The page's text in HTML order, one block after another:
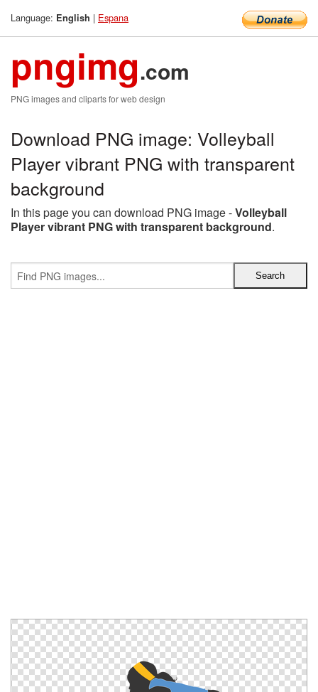
Language: English | Espana
pngimg.com
PNG images and cliparts for web design
Download PNG image: Volleyball
Player vibrant PNG with transparent
background
In this page you can download PNG image -Volleyball
Player vibrant PNG with transparent background.